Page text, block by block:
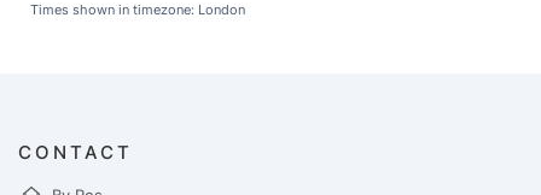
Times shown in timezone: London
CONTACT